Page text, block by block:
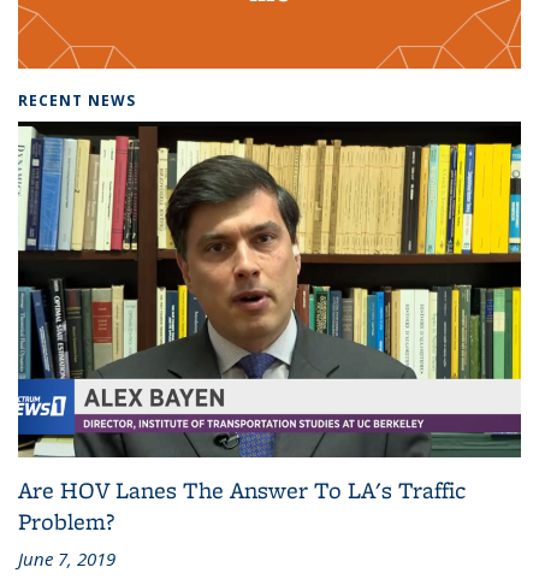
RECENT NEWS
Are HOV Lanes The Answer To LA's Traffic
Problem?
June 7, 2019